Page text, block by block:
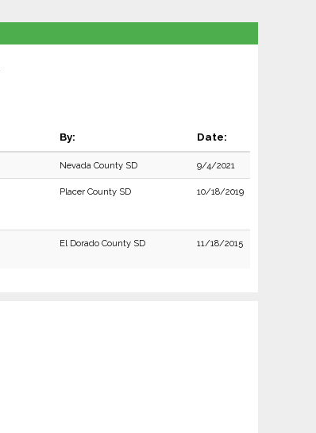
By: Date:
Nevada County SD 9/4/2021
Placer County SD 10/18/2019
El Dorado County SD 11/18/2015